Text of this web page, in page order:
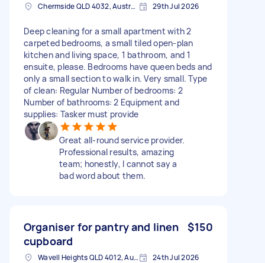
Chermside QLD 4032, Australia 29th Jul 2026
Deep cleaning for a small apartment with 2
carpeted bedrooms, a small tiled open-plan
kitchen and living space, 1 bathroom, and 1
ensuite, please. Bedrooms have queen beds and
only a small section to walk in. Very small. Type
of clean: Regular Number of bedrooms: 2
Number of bathrooms: 2 Equipment and
supplies: Tasker must provide
Great all-round service provider.
Professional results, amazing
team; honestly, I cannot say a
bad word about them.
Organiser for pantry and linen
cupboard
$150
Wavell Heights QLD 4012, Australia 24th Jul 2026